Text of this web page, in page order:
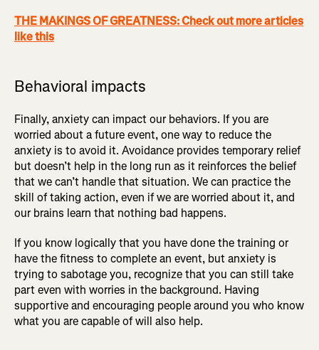
THE MAKINGS OF GREATNESS: Check out more articles
like this
Behavioral impacts
Finally, anxiety can impact our behaviors. If you are
worried about a future event, one way to reduce the
anxiety is to avoid it. Avoidance provides temporary relief
but doesn’t help in the long run as it reinforces the belief
that we can’t handle that situation. We can practice the
skill of taking action, even if we are worried about it, and
our brains learn that nothing bad happens.
If you know logically that you have done the training or
have the fitness to complete an event, but anxiety is
trying to sabotage you, recognize that you can still take
part even with worries in the background. Having
supportive and encouraging people around you who know
what you are capable of will also help.